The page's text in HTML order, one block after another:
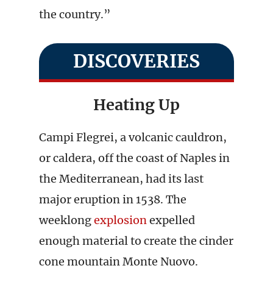
the country.”
DISCOVERIES
Heating Up
Campi Flegrei, a volcanic cauldron,
or caldera, off the coast of Naples in
the Mediterranean, had its last
major eruption in 1538. The
weeklongexplosionexpelled
enough material to create the cinder
cone mountain Monte Nuovo.